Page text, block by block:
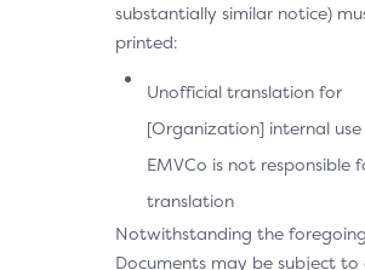
substantially similar notice)
printed:
Unofficial translation for
[Organization] internal use
EMVCo is not responsible
translation
Notwithstanding the
Documents may be subject